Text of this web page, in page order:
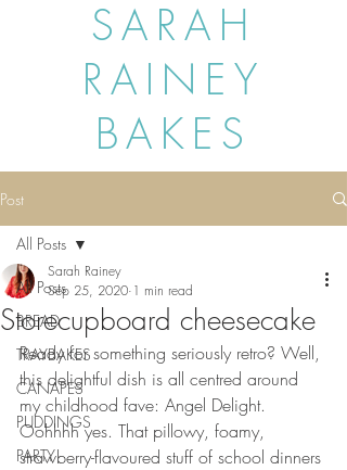
SARAH
RAINEY
BAKES
Post
All Posts
BREAD
TRAYBAKES
CANAPES
PUDDINGS
PARTY
All Posts
Storecupboard cheesecake
Sarah Rainey
Sep 25, 2020 1 min read
Ready for something seriously retro? Well,
this delightful dish is all centred around
my childhood fave: Angel Delight.
Oohhhh yes. That pillowy, foamy,
strawberry-flavoured stuff of school dinners